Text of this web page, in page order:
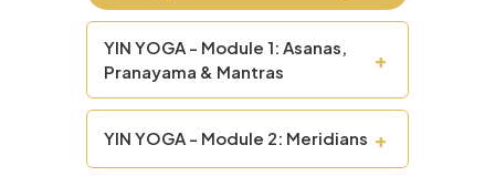
YIN YOGA - Module 1: Asanas,
Pranayama & Mantras
+
YIN YOGA - Module 2: Meridians +